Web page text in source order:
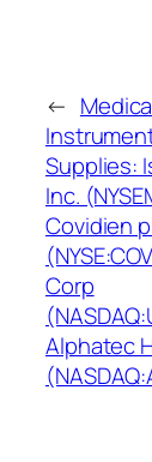
←
Supplies:
Inc.
Covidien
Corp
Alphatec